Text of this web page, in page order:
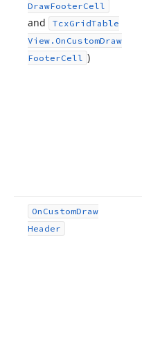
DrawFooterCell
and TcxGridTable
View. On CustomDraw
FooterCell )
On CustomDraw
Header